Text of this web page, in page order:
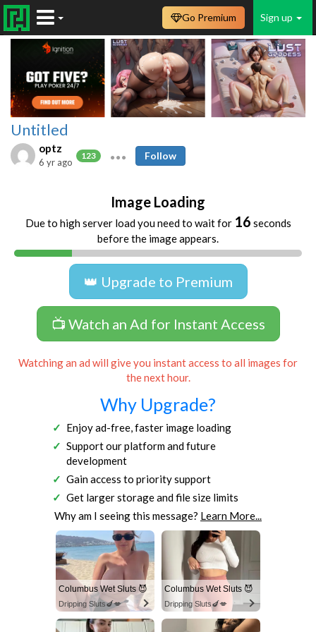
Sign up
Go Premium
Untitled
optz
123
6 yr ago
Follow
Image Loading
Due to high server load you need to wait for 16 seconds
before the image appears.
👑 Upgrade to Premium
📺 Watch an Ad for Instant Access
Watching an ad will give you instant access to all images for
the next hour.
Why Upgrade?
Enjoy ad-free, faster image loading
Support our platform and future
development
Gain access to priority support
Get larger storage and file size limits
Why am I seeing this message? Learn More...
Columbus Wet Sluts 😈
Dripping Sluts🍆💋
Columbus Wet Sluts 😈
Dripping Sluts🍆💋